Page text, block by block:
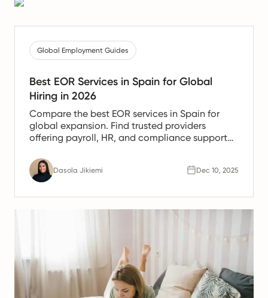
Global Employment Guides
Best EOR Services in Spain for Global
Hiring in 2026
Compare the best EOR services in Spain for
global expansion. Find trusted providers
offering payroll, HR, and compliance support
Dasola Jikiemi Dec 10, 2025